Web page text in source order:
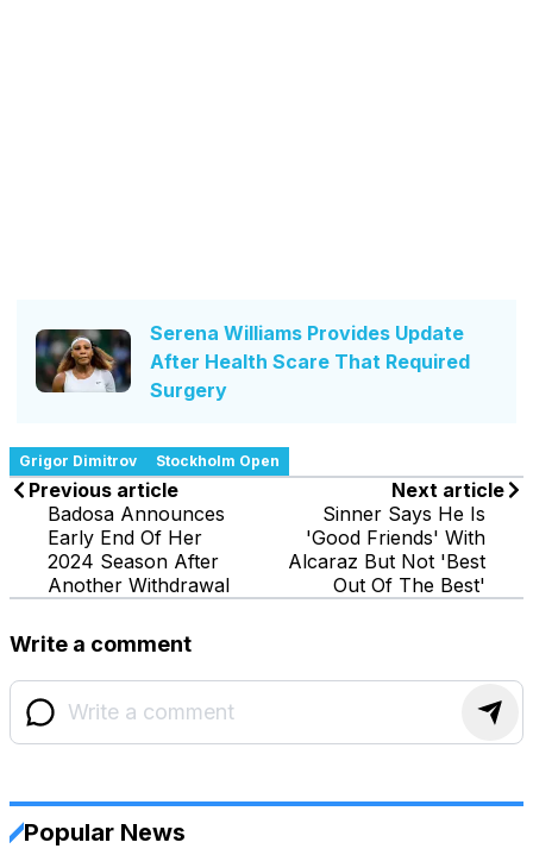
Serena Williams Provides Update
After Health Scare That Required
Surgery
Grigor Dimitrov Stockholm Open
Previous article
Badosa Announces
Early End Of Her
2024 Season After
Another Withdrawal
Next article
Sinner Says He Is
'Good Friends' With
Alcaraz But Not 'Best
Out Of The Best'
Write a comment
Popular News